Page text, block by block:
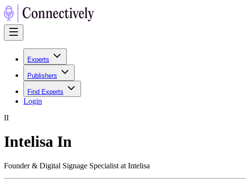
Experts
Publishers
Find Experts
Login
II
Intelisa In
Founder & Digital Signage Specialist at Intelisa